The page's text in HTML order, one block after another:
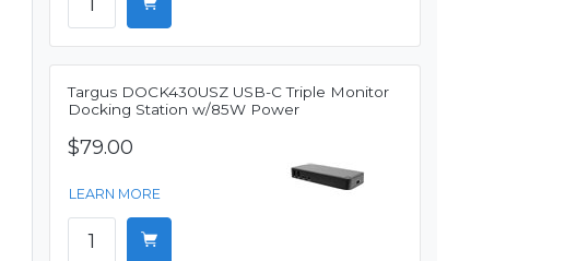
Targus DOCK430USZ USB-C Triple Monitor
Docking Station w/85W Power
$79.00
LEARN MORE